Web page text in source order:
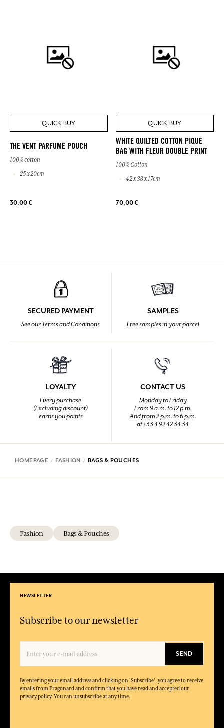
QUICK BUY
THE VENT PARFUMÉ POUCH
100% cotton
25 x 20cm
30,00 €
QUICK BUY
WHITE QUILTED COTTON PIQUÉ
BAG WITH FLEUR DOUBLE PRINT
100% Cotton
42 x 38 x 17cm
70,00 €
SECURED PAYMENT
See our Terms and Conditions
SAMPLES
Free samples in your parcel
LOYALTY
Every purchase
(Excluding discount)
earns you points
CONTACT US
Monday to Friday
From 9 a.m. to 12 p.m.
And from 2 p.m. to 6 p.m.
at +33 4 92 42 34 34
HOMEPAGE FASHION BAGS & POUCHES
Fashion Bags & Pouches
NEWSLETTER
Subscribe to our newsletter
SEND
By entering your email address and clicking on 'Subscribe', you agree to receive
emails from Fragonard and confirm that you have read and accepted our
privacy policy. You can unsubscribe at any time.